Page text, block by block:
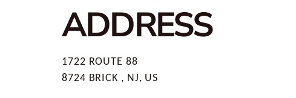
ADDRESS
1722 ROUTE 88
8724 BRICK , NJ, US